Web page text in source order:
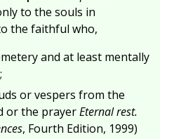
to the souls in
the faithful who,
and at least mentally
or vespers from the
or the prayerEternal rest.
, Fourth Edition, 1999)